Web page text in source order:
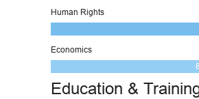
Human Rights
Economics
Education &